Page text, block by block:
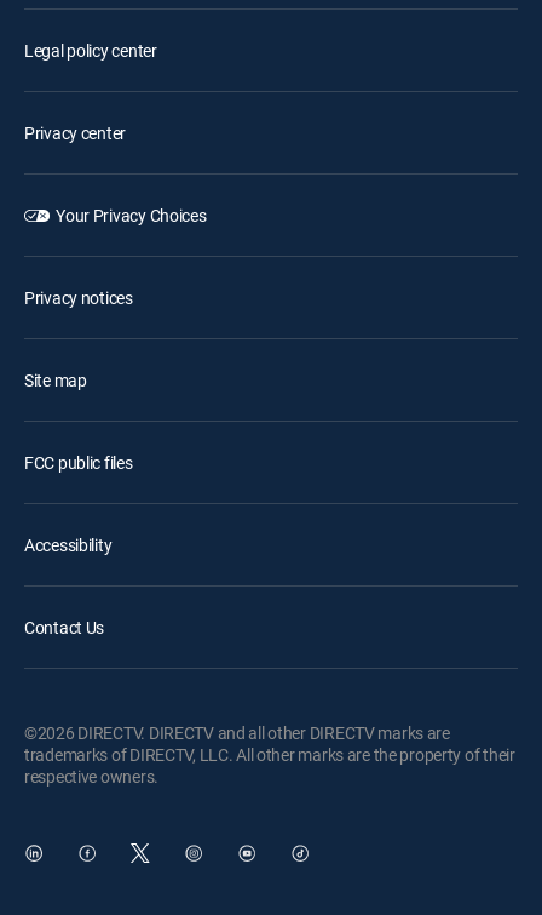
Legal policy center
Privacy center
Your Privacy Choices
Privacy notices
Site map
FCC public files
Accessibility
Contact Us
©2026 DIRECTV. DIRECTV and all other DIRECTV marks are
trademarks of DIRECTV, LLC. All other marks are the property of their
respective owners.